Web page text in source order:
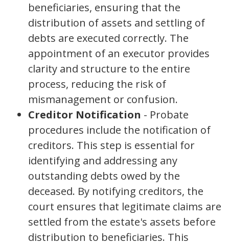
beneficiaries, ensuring that the
distribution of assets and settling of
debts are executed correctly. The
appointment of an executor provides
clarity and structure to the entire
process, reducing the risk of
mismanagement or confusion.
Creditor Notification - Probate
procedures include the notification of
creditors. This step is essential for
identifying and addressing any
outstanding debts owed by the
deceased. By notifying creditors, the
court ensures that legitimate claims are
settled from the estate's assets before
distribution to beneficiaries. This